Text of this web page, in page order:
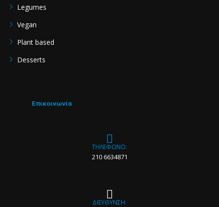
Legumes
Vegan
Plant based
Desserts
Επικοινωνία
ΤΗΛΕΦΩΝΟ:
210 6634871
ΔΙΕΥΘΥΝΣΗ: